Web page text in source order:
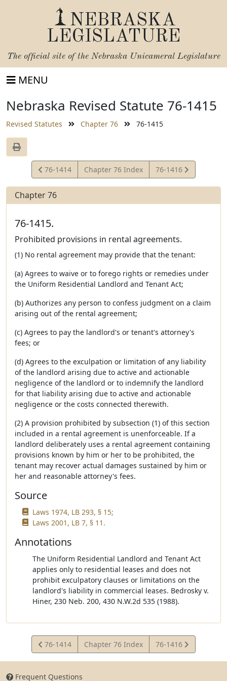
NEBRASKA
LEGISLATURE
The official site of the Nebraska Unicameral Legislature
MENU
Nebraska Revised Statute 76-1415
Revised Statutes Chapter 76 76-1415
View
Statute
76-1414 Chapter 76 Index
View
Statute
76-1416
Chapter 76
76-1415.
Prohibited provisions in rental agreements.
(1) No rental agreement may provide that the tenant:
(a) Agrees to waive or to forego rights or remedies under
the Uniform Residential Landlord and Tenant Act;
(b) Authorizes any person to confess judgment on a claim
arising out of the rental agreement;
(c) Agrees to pay the landlord's or tenant's attorney's
fees; or
(d) Agrees to the exculpation or limitation of any liability
of the landlord arising due to active and actionable
negligence of the landlord or to indemnify the landlord
for that liability arising due to active and actionable
negligence or the costs connected therewith.
(2) A provision prohibited by subsection (1) of this section
included in a rental agreement is unenforceable. If a
landlord deliberately uses a rental agreement containing
provisions known by him or her to be prohibited, the
tenant may recover actual damages sustained by him or
her and reasonable attorney's fees.
Source
Laws 1974, LB 293, § 15;
Laws 2001, LB 7, § 11.
Annotations
The Uniform Residential Landlord and Tenant Act
applies only to residential leases and does not
prohibit exculpatory clauses or limitations on the
landlord's liability in commercial leases. Bedrosky v.
Hiner, 230 Neb. 200, 430 N.W.2d 535 (1988).
View
Statute
76-1414 Chapter 76 Index
View
Statute
76-1416
Frequent Questions